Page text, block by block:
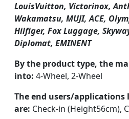
LouisVuitton, Victorinox,
Wakamatsu, MUJI, ACE,
Hilfiger, Fox Luggage,
Diplomat, EMINENT
By the product type, the
into: 4-Wheel, 2-Wheel
The end users/
are: Check-in (Height56cm),